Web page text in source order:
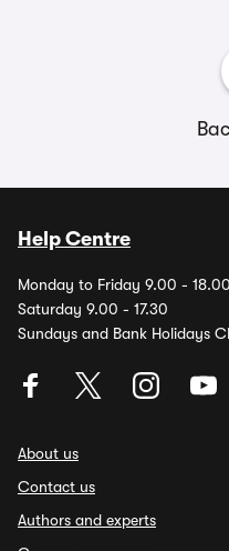
Help Centre
Monday to Friday 9.00 - 18.00
Saturday 9.00 - 17.30
Sundays and Bank Holidays
About us
Contact us
Authors and experts